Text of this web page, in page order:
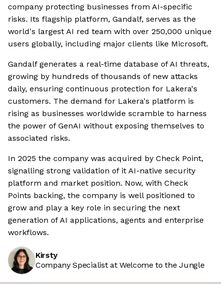
company protecting businesses from AI-specific
risks. Its flagship platform, Gandalf, serves as the
world's largest AI red team with over 250,000 unique
users globally, including major clients like Microsoft.
Gandalf generates a real-time database of AI threats,
growing by hundreds of thousands of new attacks
daily, ensuring continuous protection for Lakera's
customers. The demand for Lakera's platform is
rising as businesses worldwide scramble to harness
the power of GenAI without exposing themselves to
associated risks.
In 2025 the company was acquired by Check Point,
signalling strong validation of it AI-native security
platform and market position. Now, with Check
Points backing, the company is well positioned to
grow and play a key role in securing the next
generation of AI applications, agents and enterprise
workflows.
Kirsty
Company Specialist at Welcome to the Jungle